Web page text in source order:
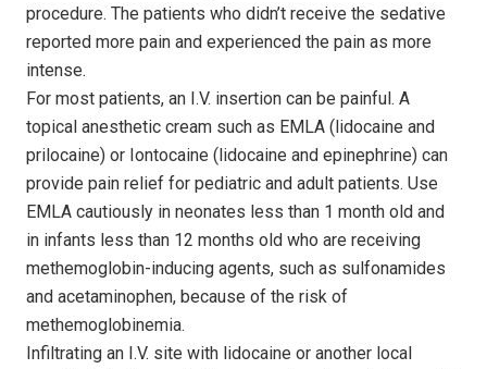
procedure. The patients who didn’t receive the sedative
reported more pain and experienced the pain as more
intense.
For most patients, an I.V. insertion can be painful. A
topical anesthetic cream such as EMLA (lidocaine and
prilocaine) or Iontocaine (lidocaine and epinephrine) can
provide pain relief for pediatric and adult patients. Use
EMLA cautiously in neonates less than 1 month old and
in infants less than 12 months old who are receiving
methemoglobin-inducing agents, such as sulfonamides
and acetaminophen, because of the risk of
methemoglobinemia.
Infiltrating an I.V. site with lidocaine or another local